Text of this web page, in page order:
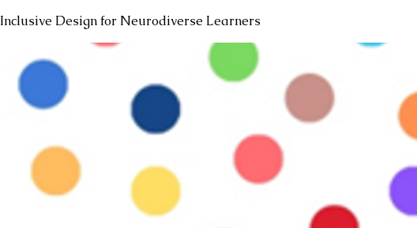
Inclusive Design for Neurodiverse Learners